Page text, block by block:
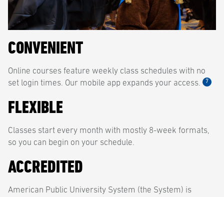
CONVENIENT
Online courses feature weekly class schedules with no
set login times. Our mobile app expands your access.
7
FLEXIBLE
Classes start every month with mostly 8-week formats,
so you can begin on your schedule.
ACCREDITED
American Public University System (the System) is